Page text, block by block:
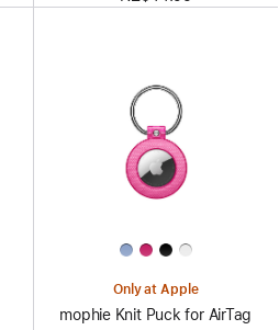
Only at Apple
mophie Knit Puck for AirTag